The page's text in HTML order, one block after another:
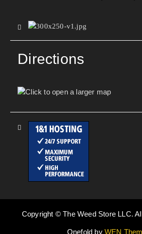
Directions
Copyright © The Weed Store LLC.
Onefold byWEN